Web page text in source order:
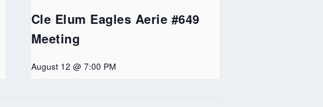
Cle Elum Eagles Aerie #649
Meeting
August 12 @ 7:00 PM